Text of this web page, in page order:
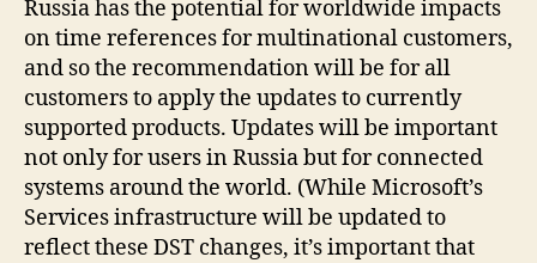
Russia has the potential for worldwide impacts
on time references for multinational customers,
and so the recommendation will be for all
customers to apply the updates to currently
supported products. Updates will be important
not only for users in Russia but for connected
systems around the world. (While Microsoft’s
Services infrastructure will be updated to
reflect these DST changes, it’s important that